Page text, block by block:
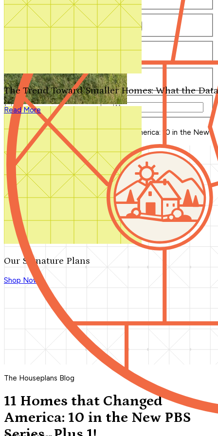
Our Signature Plans
Shop Now
The Trend Toward Smaller Homes: What the
Read More
Number of Bathrooms
Any 1 1.5 2 2.5 3 3.5 4+
Any 0 1 2 3+
Total Square Feet
—
Search for Plans
Blog Home >
11 Homes that Changed America: 10 in the New
PBS Series...Plus 1!
The Houseplans Blog
11 Homes that Changed
America: 10 in the New PBS